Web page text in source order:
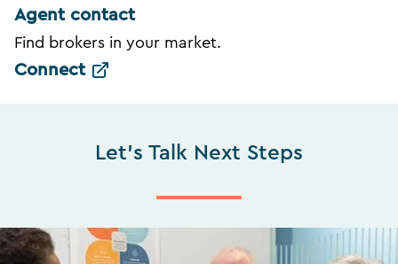
Agent contact
Find brokers in your market.
Connect
Let's Talk Next Steps